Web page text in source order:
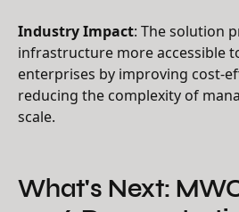
Industry Impact: The solution
infrastructure more accessible
enterprises by improving cost-
reducing the complexity of
scale.
What's Next: